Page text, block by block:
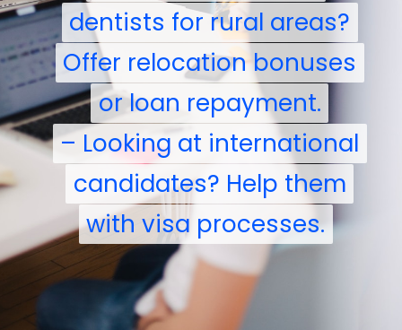
dentists for rural areas?
Offer relocation bonuses
or loan repayment.
– Looking at international
candidates? Help them
with visa processes.
dentists for rural areas?
Offer relocation bonuses
or loan repayment.
– Looking at international
candidates? Help them
with visa processes.